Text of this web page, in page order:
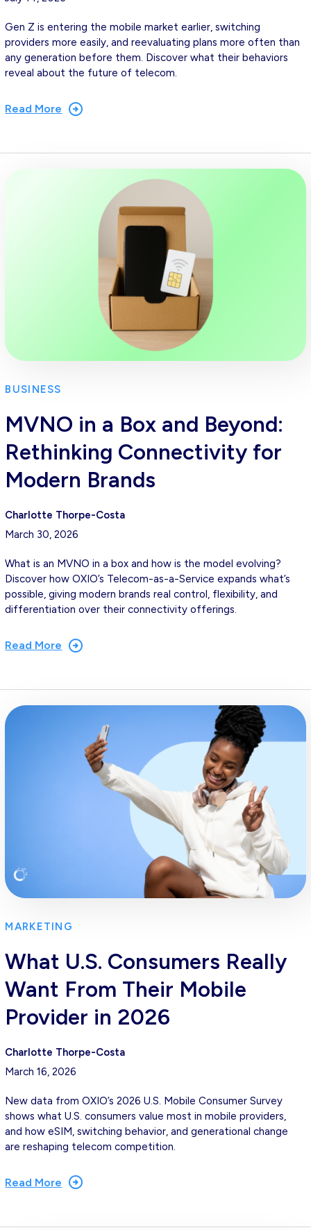
Gen Z is entering the mobile market earlier, switching
providers more easily, and reevaluating plans more often than
any generation before them. Discover what their behaviors
reveal about the future of telecom.
Read More
BUSINESS
MVNO in a Box and Beyond:
Rethinking Connectivity for
Modern Brands
Charlotte Thorpe-Costa
March 30, 2026
What is an MVNO in a box and how is the model evolving?
Discover how OXIO’s Telecom-as-a-Service expands what’s
possible, giving modern brands real control, flexibility, and
differentiation over their connectivity offerings.
Read More
MARKETING
What U.S. Consumers Really
Want From Their Mobile
Provider in 2026
Charlotte Thorpe-Costa
March 16, 2026
New data from OXIO’s 2026 U.S. Mobile Consumer Survey
shows what U.S. consumers value most in mobile providers,
and how eSIM, switching behavior, and generational change
are reshaping telecom competition.
Read More